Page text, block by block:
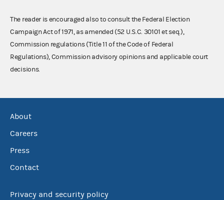
The reader is encouraged also to consult the Federal Election
Campaign Act of 1971, as amended (52 U.S.C. 30101 et seq.),
Commission regulations (Title 11 of the Code of Federal
Regulations), Commission advisory opinions and applicable court
decisions.
About
Careers
Press
Contact
Privacy and security policy